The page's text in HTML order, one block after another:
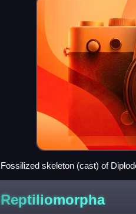
Fossilized skeleton (cast) of
vertebral column that gives the
legs adapting the fish-like body
Reptiliomorpha